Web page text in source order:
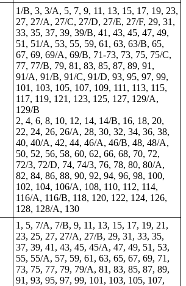
1/B, 3, 3/A, 5, 7, 9, 11, 13, 15, 17, 19, 23,
27, 27/A, 27/C, 27/D, 27/E, 27/F, 29, 31,
33, 35, 37, 39, 39/B, 41, 43, 45, 47, 49,
51, 51/A, 53, 55, 59, 61, 63, 63/B, 65,
67, 69, 69/A, 69/B, 71-73, 73, 75, 75/C,
77, 77/B, 79, 81, 83, 85, 87, 89, 91,
91/A, 91/B, 91/C, 91/D, 93, 95, 97, 99,
101, 103, 105, 107, 109, 111, 113, 115,
117, 119, 121, 123, 125, 127, 129/A,
129/B
2, 4, 6, 8, 10, 12, 14, 14/B, 16, 18, 20,
22, 24, 26, 26/A, 28, 30, 32, 34, 36, 38,
40, 40/A, 42, 44, 46/A, 46/B, 48, 48/A,
50, 52, 56, 58, 60, 62, 66, 68, 70, 72,
72/3, 72/D, 74, 74/3, 76, 78, 80, 80/A,
82, 84, 86, 88, 90, 92, 94, 96, 98, 100,
102, 104, 106/A, 108, 110, 112, 114,
116/A, 116/B, 118, 120, 122, 124, 126,
128, 128/A, 130
1, 5, 7/A, 7/B, 9, 11, 13, 15, 17, 19, 21,
23, 25, 27, 27/A, 27/B, 29, 31, 33, 35,
37, 39, 41, 43, 45, 45/A, 47, 49, 51, 53,
55, 55/A, 57, 59, 61, 63, 65, 67, 69, 71,
73, 75, 77, 79, 79/A, 81, 83, 85, 87, 89,
91, 93, 95, 97, 99, 101, 103, 105, 107,